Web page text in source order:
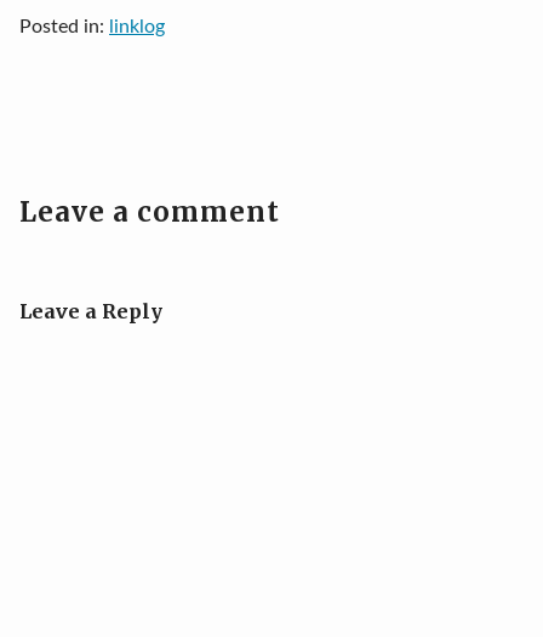
Posted in: linklog
Leave a comment
Leave a Reply